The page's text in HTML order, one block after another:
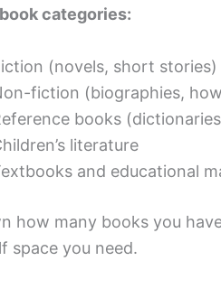
categories:
(novels, short stories)
fiction (biographies,
books
literature
and educational
how many books you
space you need.